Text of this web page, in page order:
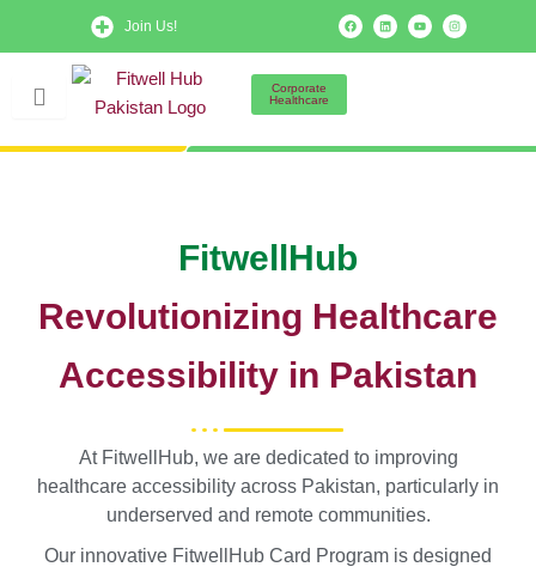
Join Us!
F
a
c
e
L
i
n
k
Y
o
u
t
I
n
s
t
Corporate
Healthcare
FitwellHub
Revolutionizing Healthcare
Accessibility in Pakistan
At FitwellHub, we are dedicated to improving
healthcare accessibility across Pakistan, particularly in
underserved and remote communities.
Our innovative FitwellHub Card Program is designed